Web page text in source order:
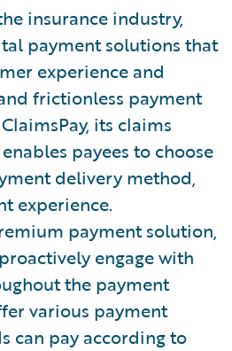
insurance industry,
payment solutions that
experience and
frictionless payment
its claims
payees to choose
delivery method,
experience.
payment solution,
engage with
the payment
various payment
can pay according to